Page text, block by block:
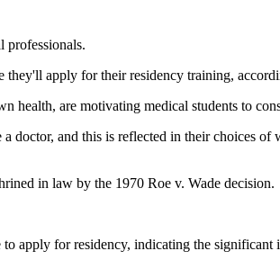
professionals.
apply for their residency training,
health, are motivating medical students to
and this is reflected in their choices of
in law by the 1970 Roe v. Wade decision.
apply for residency, indicating the